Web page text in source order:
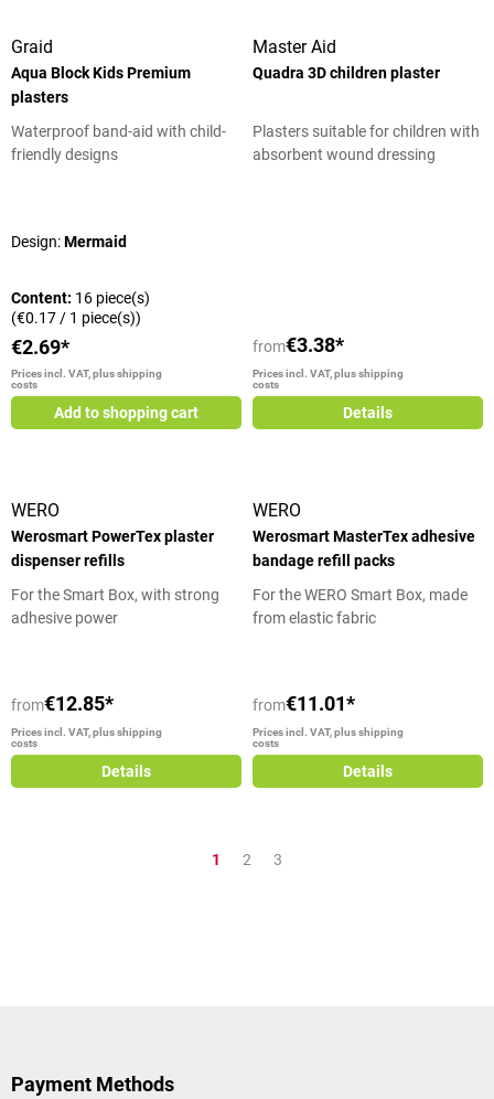
Graid
Aqua Block Kids Premium
plasters
Waterproof band-aid with child-
friendly designs
Design:Mermaid
Content: 16 piece(s)
(€0.17 / 1 piece(s))
€2.69*
Prices incl. VAT, plus shipping
costs
Add to shopping cart
Master Aid
Quadra 3D children plaster
Plasters suitable for children with
absorbent wound dressing
from€3.38*
Prices incl. VAT, plus shipping
costs
Details
WERO
Werosmart PowerTex plaster
dispenser refills
For the Smart Box, with strong
adhesive power
from€12.85*
Prices incl. VAT, plus shipping
costs
Details
WERO
Werosmart MasterTex adhesive
bandage refill packs
For the WERO Smart Box, made
from elastic fabric
from€11.01*
Prices incl. VAT, plus shipping
costs
Details
Page
1 Page
2 Page
3
Payment Methods